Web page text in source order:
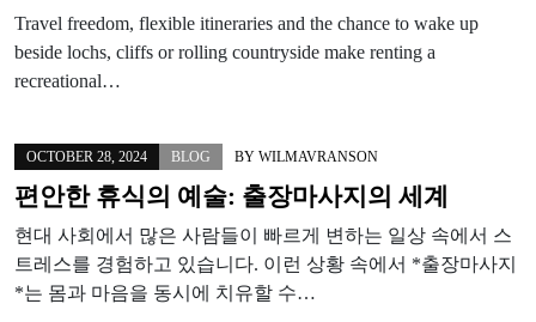
Travel freedom, flexible itineraries and the chance to wake up
beside lochs, cliffs or rolling countryside make renting a
recreational…
OCTOBER 28, 2024 BLOG BY WILMAVRANSON
편안한 휴식의 예술: 출장마사지의 세계
현대 사회에서 많은 사람들이 빠르게 변하는 일상 속에서 스
트레스를 경험하고 있습니다. 이런 상황 속에서 *출장마사지
*는 몸과 마음을 동시에 치유할 수…